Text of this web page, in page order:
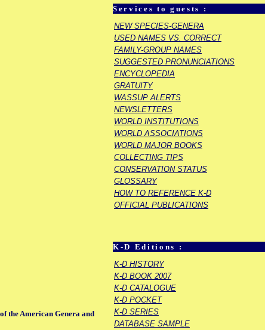
Services to guests :
NEW SPECIES-GENERA
USED NAMES VS. CORRECT
FAMILY-GROUP NAMES
SUGGESTED PRONUNCIATIONS
ENCYCLOPEDIA
GRATUITY
WASSUP ALERTS
NEWSLETTERS
WORLD INSTITUTIONS
WORLD ASSOCIATIONS
WORLD MAJOR BOOKS
COLLECTING TIPS
CONSERVATION STATUS
GLOSSARY
HOW TO REFERENCE K-D
OFFICIAL PUBLICATIONS
K-D Editions :
K-D HISTORY
K-D BOOK 2007
K-D CATALOGUE
K-D POCKET
K-D SERIES
DATABASE SAMPLE
the American Genera and